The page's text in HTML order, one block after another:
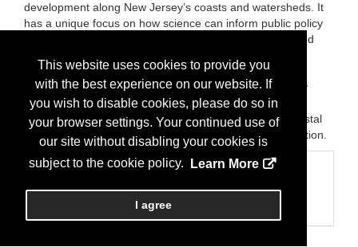
This website uses cookies to provide you
with the best experience on our website. If
you wish to disable cookies, please do so in
your browser settings. Your continued use of
our site without disabling your cookies is
subject to the cookie policy.
Learn More
I agree
development along New Jersey’s coasts and watersheds. It
has a unique focus on how science can inform public policy
and the “human dimensions” of coastal ecosystem-based
development on coasts. The UCI seeks to foster
collaboration among citizens, watershed and community
organizations, governmental agencies, business, the
scientific community, and other parties interested in coastal
and watershed management, conservation, and restoration.
Categories
Business Categories